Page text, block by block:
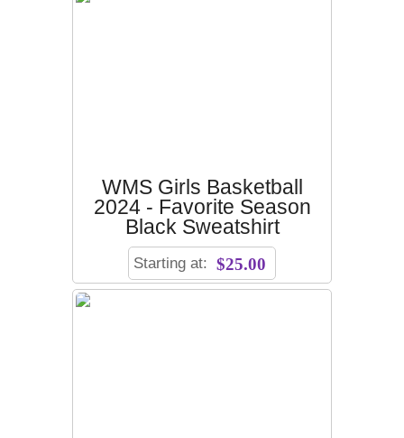
WMS Girls Basketball
2024 - Favorite Season
Black Sweatshirt
Starting at: $25.00